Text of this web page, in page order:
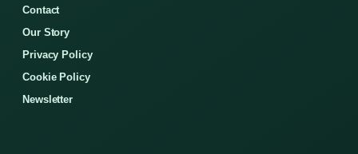
Contact
Our Story
Privacy Policy
Cookie Policy
Newsletter